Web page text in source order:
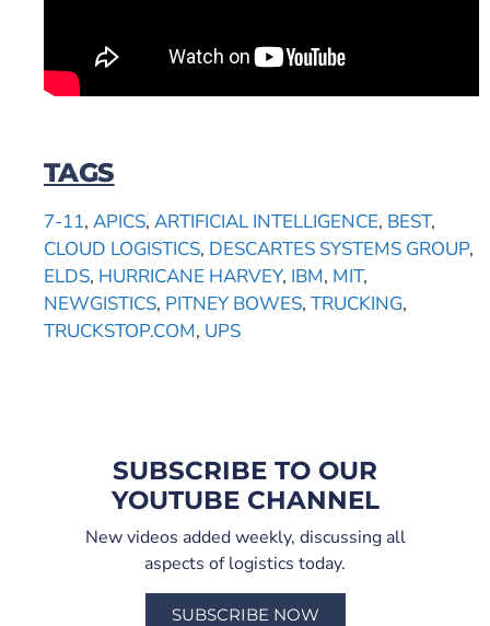
TAGS
7-11, APICS, ARTIFICIAL INTELLIGENCE, BEST,
CLOUD LOGISTICS, DESCARTES SYSTEMS GROUP,
ELDS, HURRICANE HARVEY, IBM, MIT,
NEWGISTICS, PITNEY BOWES, TRUCKING,
TRUCKSTOP.COM, UPS
SUBSCRIBE TO OUR
YOUTUBE CHANNEL
New videos added weekly, discussing all
aspects of logistics today.
SUBSCRIBE NOW